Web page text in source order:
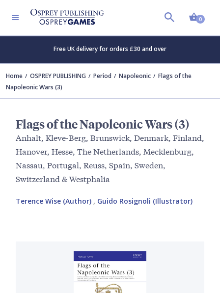
0
Free UK delivery for orders £30 and over
Home OSPREY PUBLISHING Period Napoleonic
Flags of the
Napoleonic Wars (3)
Flags of the Napoleonic Wars (3)
Anhalt, Kleve-Berg, Brunswick, Denmark, Finland,
Hanover, Hesse, The Netherlands, Mecklenburg,
Nassau, Portugal, Reuss, Spain, Sweden,
Switzerland & Westphalia
Terence Wise (Author) , Guido Rosignoli (Illustrator)